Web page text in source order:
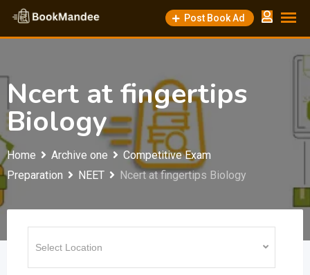
Skip
content
Post Book Ad
Ncert at fingertips
Biology
Home Archive one
Competitive Exam
Preparation
NEET Ncert at fingertips Biology